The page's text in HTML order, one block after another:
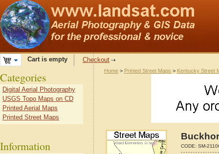
Cart is empty Checkout
Home > Printed Street Maps > Kentucky Street
CODE: SM-
Categories
Digital Aerial Photography
USGS Topo Maps on CD
Printed Aerial Maps
Printed Street Maps
Information